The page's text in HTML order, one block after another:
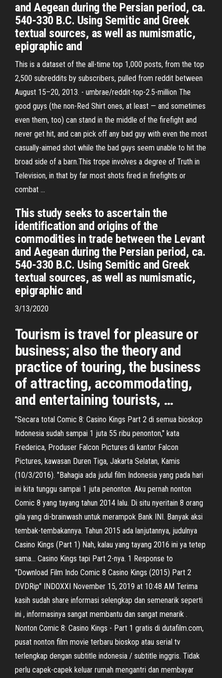
and Aegean during the Persian period, ca.
540-330 B.C. Using Semitic and Greek
textual sources, as well as numismatic,
epigraphic and
This is a dataset of the all-time top 1,000 posts, from the top
2,500 subreddits by subscribers, pulled from reddit between
August 15–20, 2013. - umbrae/reddit-top-2.5-million The
good guys (the non-Red Shirt ones, at least — and sometimes
even them, too) can stand in the middle of the firefight and
never get hit, and can pick off any bad guy with even the most
casually-aimed shot while the bad guys seem unable to hit the
broad side of a barn.This trope involves a degree of Truth in
Television, in that by far most shots fired in firefights or
combat …
This study seeks to ascertain the
identification and origins of the
commodities in trade between the Levant
and Aegean during the Persian period, ca.
540-330 B.C. Using Semitic and Greek
textual sources, as well as numismatic,
epigraphic and
3/13/2020
Tourism is travel for pleasure or
business; also the theory and
practice of touring, the business
of attracting, accommodating,
and entertaining tourists, …
"Secara total Comic 8: Casino Kings Part 2 di semua bioskop
Indonesia sudah sampai 1 juta 55 ribu penonton," kata
Frederica, Produser Falcon Pictures di kantor Falcon
Pictures, kawasan Duren Tiga, Jakarta Selatan, Kamis
(10/3/2016). "Bahagia ada judul film Indonesia yang pada hari
ini kita tunggu sampai 1 juta penonton. Aku pernah nonton
Comic 8 yang tayang tahun 2014 lalu. Di situ nyeritain 8 orang
gila yang di-brainwash untuk merampok Bank INI. Banyak aksi
tembak-tembakannya. Tahun 2015 ada lanjutannya, judulnya
Casino Kings (Part 1) Nah, kalau yang tayang 2016 ini ya tetep
sama… Casino Kings tapi Part 2-nya. 1 Response to
"Download Film Indo Comic 8 Casino Kings (2015) Part 2
DVDRip" INDOXXI November 15, 2019 at 10:48 AM Terima
kasih sudah share informasi selengkap dan semenarik seperti
ini , informasinya sangat membantu dan sangat menarik .
Nonton Comic 8: Casino Kings - Part 1 gratis di dutafilm.com,
pusat nonton film movie terbaru bioskop atau serial tv
terlengkap dengan subtitle indonesia / subtitle inggris. Tidak
perlu capek-capek keluar rumah mengantri dan membayar